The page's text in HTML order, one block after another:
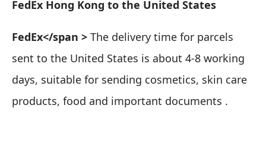
FedEx Hong Kong to the United States
FedEx</span > The delivery time for parcels
sent to the United States is about 4-8 working
days, suitable for sending cosmetics, skin care
products, food and important documents .